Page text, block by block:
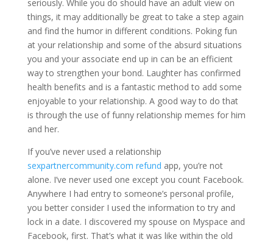
seriously. While you do should have an adult view on
things, it may additionally be great to take a step again
and find the humor in different conditions. Poking fun
at your relationship and some of the absurd situations
you and your associate end up in can be an efficient
way to strengthen your bond. Laughter has confirmed
health benefits and is a fantastic method to add some
enjoyable to your relationship. A good way to do that
is through the use of funny relationship memes for him
and her.
If you’ve never used a relationship
sexpartnercommunity.com refund app, you’re not
alone. I’ve never used one except you count Facebook.
Anywhere I had entry to someone’s personal profile,
you better consider I used the information to try and
lock in a date. I discovered my spouse on Myspace and
Facebook, first. That’s what it was like within the old